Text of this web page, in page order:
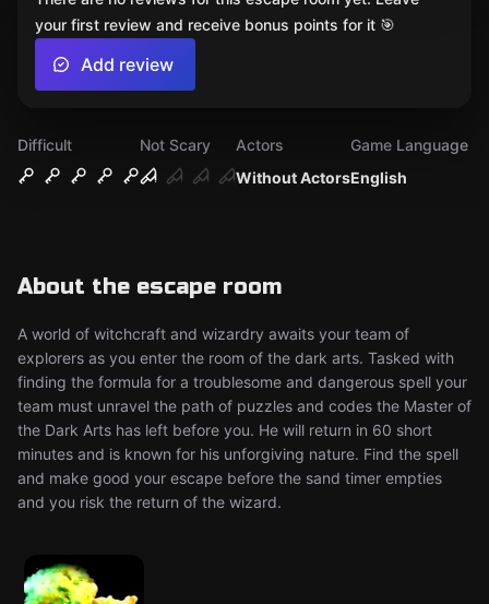
Difficult
Not Scary
Without Actors
Actors
English
Game Language
About the escape room
A world of witchcraft and wizardry awaits your team of
explorers as you enter the room of the dark arts. Tasked with
finding the formula for a troublesome and dangerous spell your
team must unravel the path of puzzles and codes the Master of
the Dark Arts has left before you. He will return in 60 short
minutes and is known for his unforgiving nature. Find the spell
and make good your escape before the sand timer empties
and you risk the return of the wizard.
your first review and receive bonus points for it 🎯
Add review